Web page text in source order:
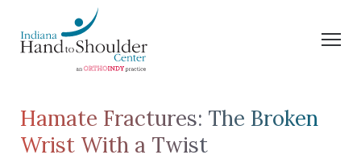
Hamate Fractures: The Broken
Wrist With a Twist